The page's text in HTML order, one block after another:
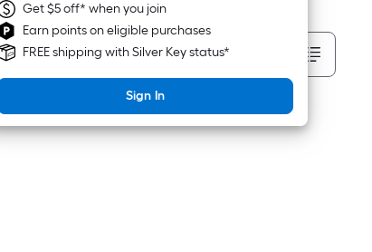
Get $5 off* when you join
Earn points on eligible purchases
FREE shipping with Silver Key status*
Sign In
Sort By